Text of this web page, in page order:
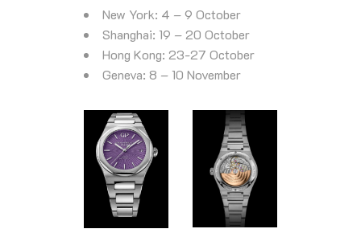
New York: 4 – 9 October
Shanghai: 19 – 20 October
Hong Kong: 23-27 October
Geneva: 8 – 10 November